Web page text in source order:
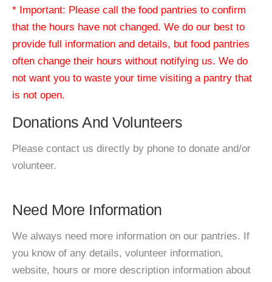
* Important: Please call the food pantries to confirm
that the hours have not changed. We do our best to
provide full information and details, but food pantries
often change their hours without notifying us. We do
not want you to waste your time visiting a pantry that
is not open.
Donations And Volunteers
Please contact us directly by phone to donate and/or
volunteer.
Need More Information
We always need more information on our pantries. If
you know of any details, volunteer information,
website, hours or more description information about